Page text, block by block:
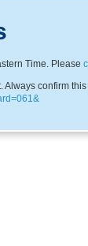
Time. Please
confirm